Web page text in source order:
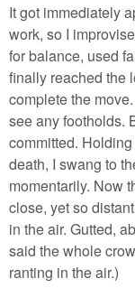
It got immediately
work, so I
for balance, used
finally reached the
complete the
see any footholds.
committed.
death, I swang to
momentarily. Now
close, yet so
in the air. Gutted,
said the whole
ranting in the air.)